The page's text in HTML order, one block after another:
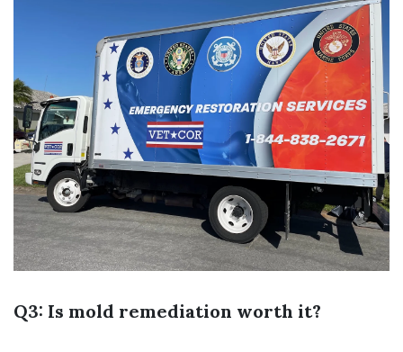
Q3: Is mold remediation worth it?